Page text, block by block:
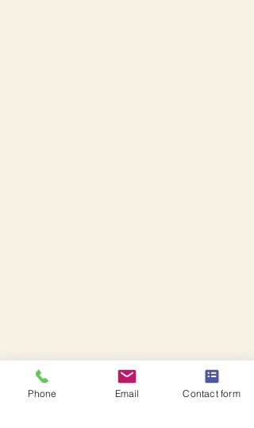
Phone Email Contact form